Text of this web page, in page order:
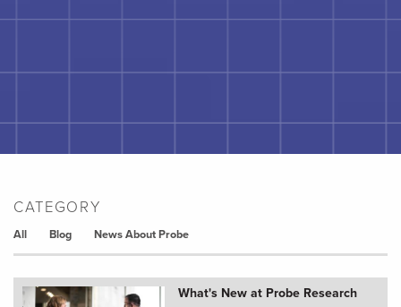
CATEGORY
All Blog News About Probe
What's New at Probe Research